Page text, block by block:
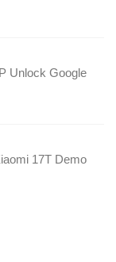
Unlock Google
17T Demo